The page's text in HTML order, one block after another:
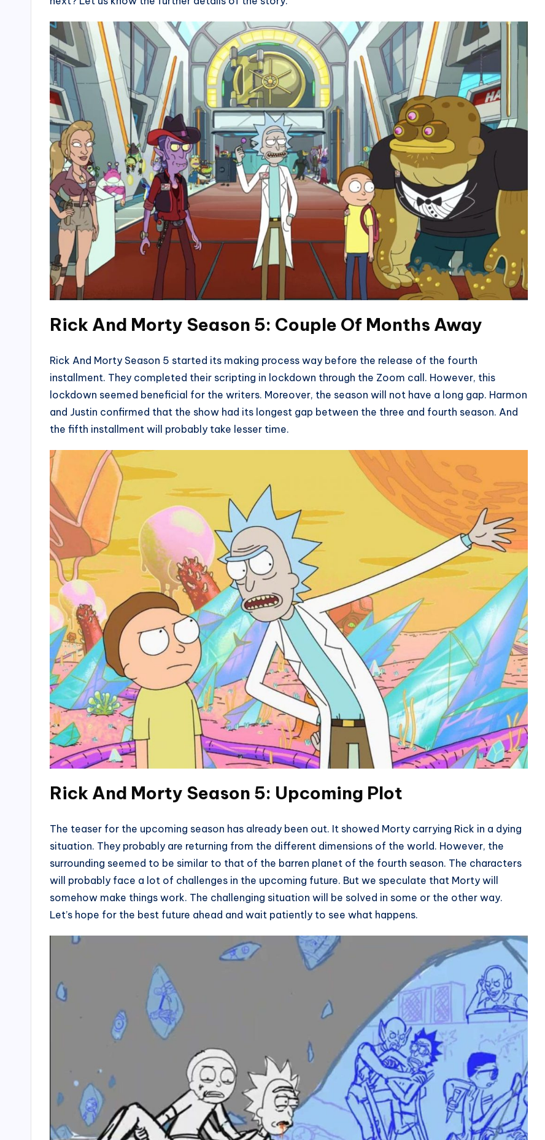
Rick And Morty Season 5: Couple Of Months Away
Rick And Morty Season 5 started its making process way before the release of the fourth
installment. They completed their scripting in lockdown through the Zoom call. However, this
lockdown seemed beneficial for the writers. Moreover, the season will not have a long gap. Harmon
and Justin confirmed that the show had its longest gap between the three and fourth season. And
the fifth installment will probably take lesser time.
Rick And Morty Season 5: Upcoming Plot
The teaser for the upcoming season has already been out. It showed Morty carrying Rick in a dying
situation. They probably are returning from the different dimensions of the world. However, the
surrounding seemed to be similar to that of the barren planet of the fourth season. The characters
will probably face a lot of challenges in the upcoming future. But we speculate that Morty will
somehow make things work. The challenging situation will be solved in some or the other way.
Let’s hope for the best future ahead and wait patiently to see what happens.